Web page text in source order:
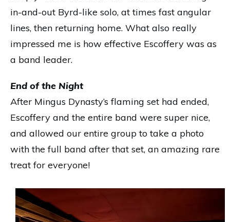
in-and-out Byrd-like solo, at times fast angular
lines, then returning home. What also really
impressed me is how effective Escoffery was as
a band leader.
End of the Night
After Mingus Dynasty’s flaming set had ended,
Escoffery and the entire band were super nice,
and allowed our entire group to take a photo
with the full band after that set, an amazing rare
treat for everyone!